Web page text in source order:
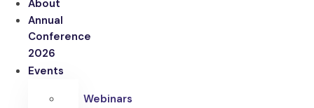
About
Annual
Conference
2026
Events
Webinars